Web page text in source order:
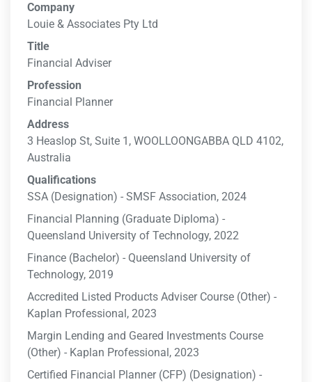
Company
Louie & Associates Pty Ltd
Title
Financial Adviser
Profession
Financial Planner
Address
3 Heaslop St, Suite 1, WOOLLOONGABBA QLD 4102,
Australia
Qualifications
SSA (Designation) - SMSF Association, 2024
Financial Planning (Graduate Diploma) -
Queensland University of Technology, 2022
Finance (Bachelor) - Queensland University of
Technology, 2019
Accredited Listed Products Adviser Course (Other) -
Kaplan Professional, 2023
Margin Lending and Geared Investments Course
(Other) - Kaplan Professional, 2023
Certified Financial Planner (CFP) (Designation) -